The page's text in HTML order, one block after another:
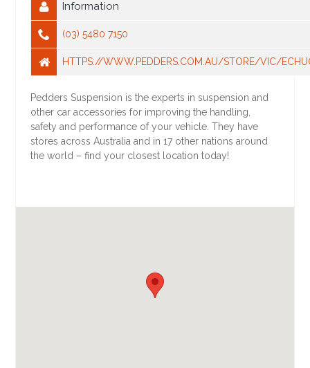
Information
(03) 5480 7150
HTTPS://WWW.PEDDERS.COM.AU/STORE/VIC/
Pedders Suspension is the experts in suspension and
other car accessories for improving the handling,
safety and performance of your vehicle. They have
stores across Australia and in 17 other nations around
the world – find your closest location today!